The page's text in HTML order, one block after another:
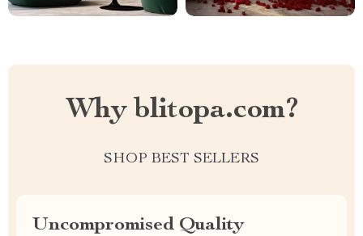
Why blitopa.com?
SHOP BEST SELLERS
Uncompromised Quality